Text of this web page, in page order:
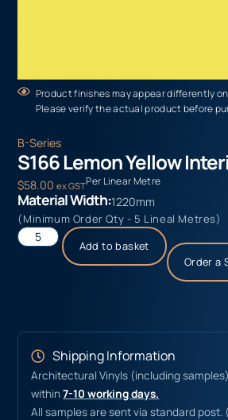
Product finishes may appear differently
Please verify the actual product before
B-Series
S166 Lemon Yellow
$58.00 ex GSTPer Linear Metre
Material Width:1220mm
(Minimum Order Qty - 5 Lineal Metres)
Add to basket
Order a
Shipping Information
Architectural Vinyls (including
within7-10 working days.
All samples are sent via standard post.